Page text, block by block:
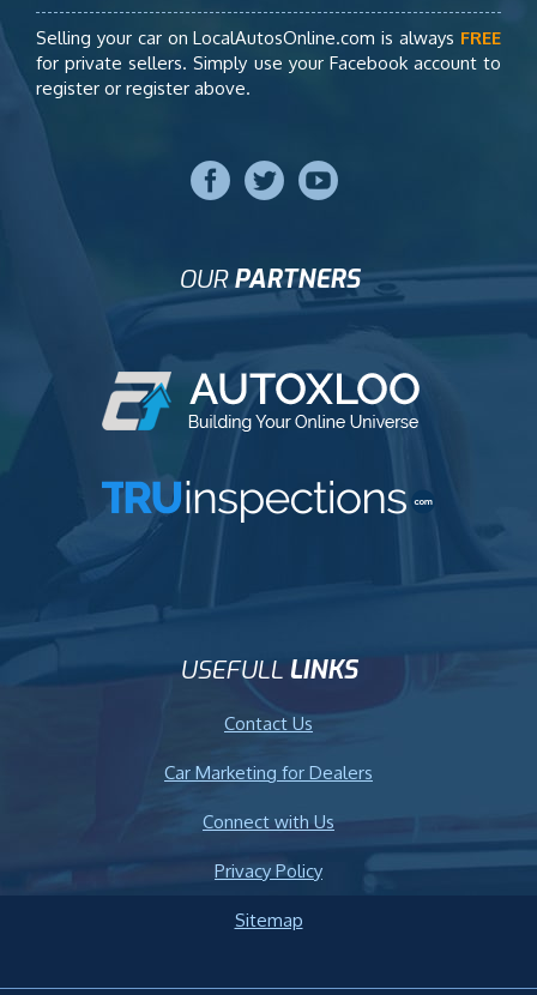
Selling your car on LocalAutosOnline.com is always FREE
for private sellers. Simply use your Facebook account to
register or register above.
OURPARTNERS
USEFULL LINKS
Contact Us
Car Marketing for Dealers
Connect with Us
Privacy Policy
Sitemap